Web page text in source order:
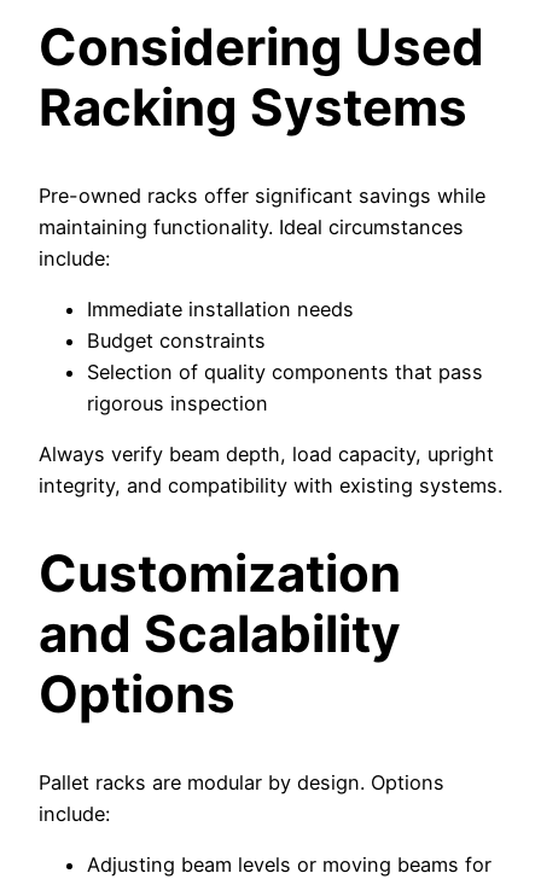
Considering Used
Racking Systems
Pre-owned racks offer significant savings while
maintaining functionality. Ideal circumstances
include:
Immediate installation needs
Budget constraints
Selection of quality components that pass
rigorous inspection
Always verify beam depth, load capacity, upright
integrity, and compatibility with existing systems.
Customization
and Scalability
Options
Pallet racks are modular by design. Options
include:
Adjusting beam levels or moving beams for